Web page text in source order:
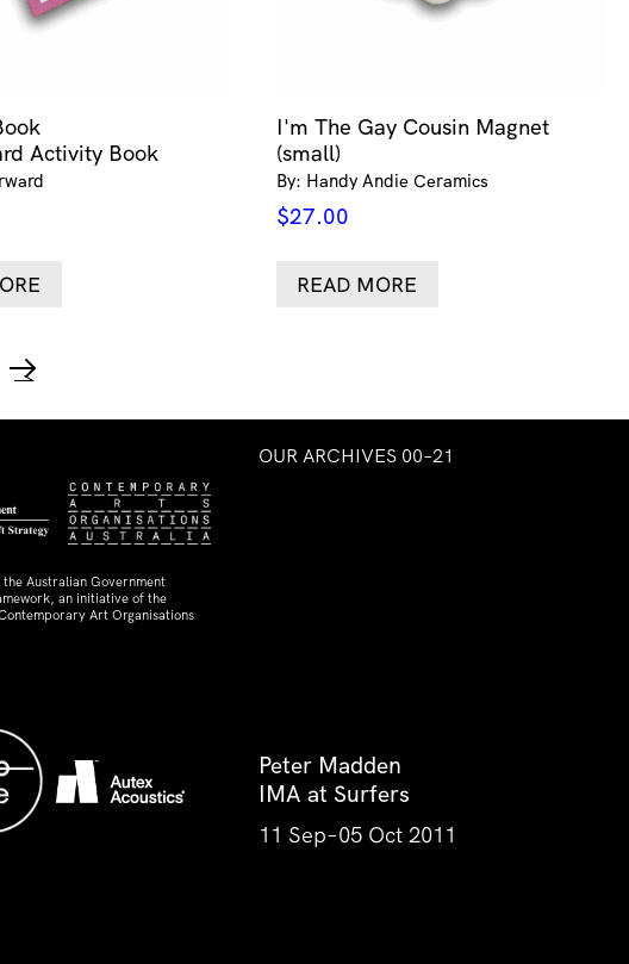
Activity Book
I'm The Gay Cousin Magnet
(small)
By: Handy Andie Ceramics
$27.00
READ MORE
→
Australian Government
an initiative of the
Art Organisations
OUR ARCHIVES 00–21
Peter Madden
IMA at Surfers
11 Sep–05 Oct 2011